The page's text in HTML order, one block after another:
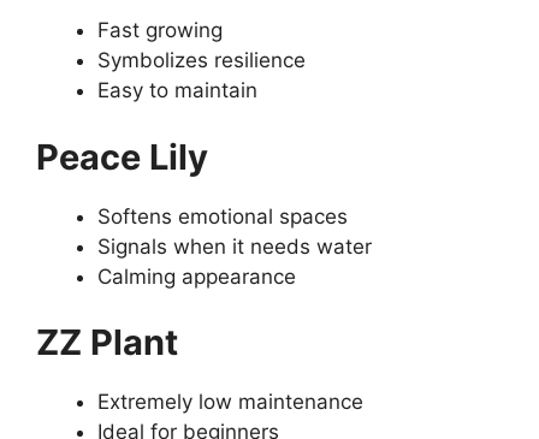
Fast growing
Symbolizes resilience
Easy to maintain
Peace Lily
Softens emotional spaces
Signals when it needs water
Calming appearance
ZZ Plant
Extremely low maintenance
Ideal for beginners